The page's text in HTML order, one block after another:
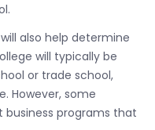
also help determine
will typically be
or trade school,
However, some
business programs that